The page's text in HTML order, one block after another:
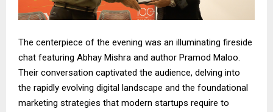
The centerpiece of the evening was an illuminating fireside
chat featuring Abhay Mishra and author Pramod Maloo.
Their conversation captivated the audience, delving into
the rapidly evolving digital landscape and the foundational
marketing strategies that modern startups require to